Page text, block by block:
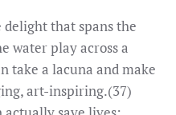
that spans the
water play across a
take a lacuna and make
art-inspiring.(37)